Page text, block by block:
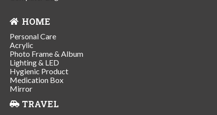
HOME
Personal Care
Acrylic
Photo Frame & Album
Lighting & LED
Hygienic Product
Medication Box
Mirror
TRAVEL